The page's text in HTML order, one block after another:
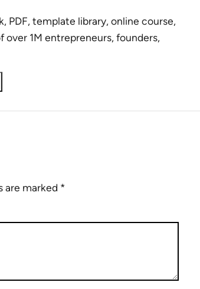
PDF, template library, online course,
1M entrepreneurs, founders,
are marked *